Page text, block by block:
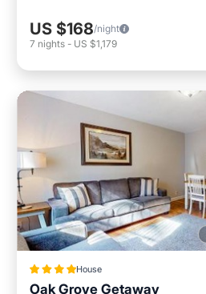
US $168/night
7 nights - US $1,179
House
Oak Grove Getaway